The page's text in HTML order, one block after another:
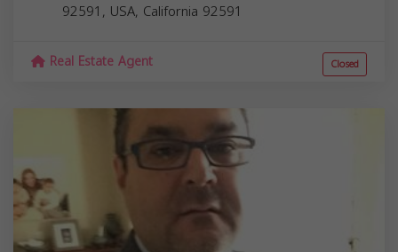
92591, USA, California 92591
Real Estate Agent Closed